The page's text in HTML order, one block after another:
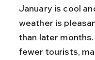
January is cool
weather is
than later
fewer tourists,